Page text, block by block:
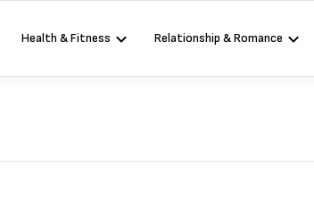
Health & Fitness Relationship & Romance